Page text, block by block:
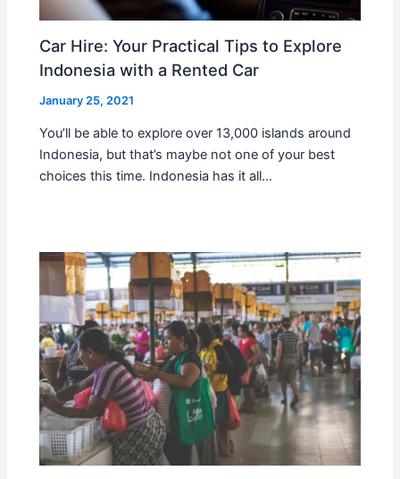
Car Hire: Your Practical Tips to Explore
Indonesia with a Rented Car
January 25, 2021
You’ll be able to explore over 13,000 islands around
Indonesia, but that’s maybe not one of your best
choices this time. Indonesia has it all…